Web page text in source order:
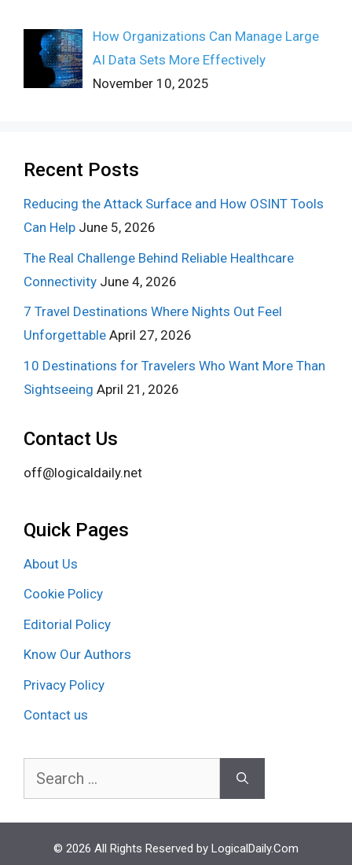
How Organizations Can Manage Large
AI Data Sets More Effectively
November 10, 2025
Recent Posts
Reducing the Attack Surface and How OSINT Tools
Can Help June 5, 2026
The Real Challenge Behind Reliable Healthcare
Connectivity June 4, 2026
7 Travel Destinations Where Nights Out Feel
Unforgettable April 27, 2026
10 Destinations for Travelers Who Want More Than
Sightseeing April 21, 2026
Contact Us
off@logicaldaily.net
Quick Pages
About Us
Cookie Policy
Editorial Policy
Know Our Authors
Privacy Policy
Contact us
Search
© 2026 All Rights Reserved by LogicalDaily.Com